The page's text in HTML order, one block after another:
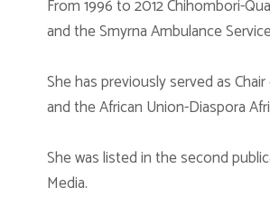
From 1996 to 2012 Chihombori-
and the Smyrna Ambulance
She has previously served as
and the African Union-Diaspora
She was listed in the second
Media.